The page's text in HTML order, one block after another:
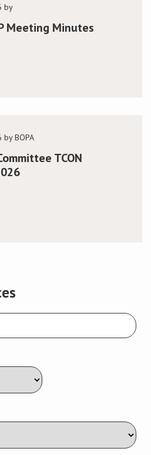
by
Meeting Minutes
BOPA
TCON